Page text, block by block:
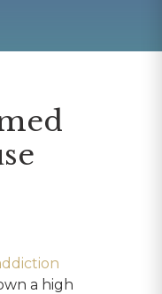
a high